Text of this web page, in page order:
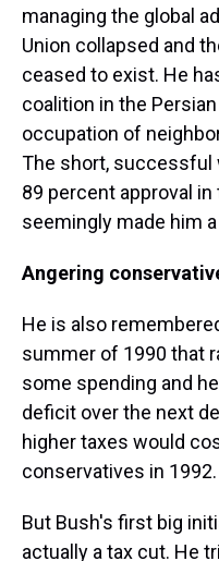
managing the global
Union collapsed and
ceased to exist. He
coalition in the
occupation of
The short, successful
89 percent approval in
seemingly made him
Angering
He is also
summer of 1990 that
some spending and
deficit over the next
higher taxes would
conservatives in 1992.
But Bush's first big
actually a tax cut. He